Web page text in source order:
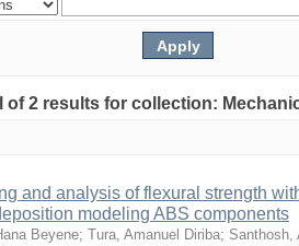
of 2 results for collection:
and analysis of flexural strength
modeling ABS components
Beyene; Tura, Amanuel Diriba; Santhosh,